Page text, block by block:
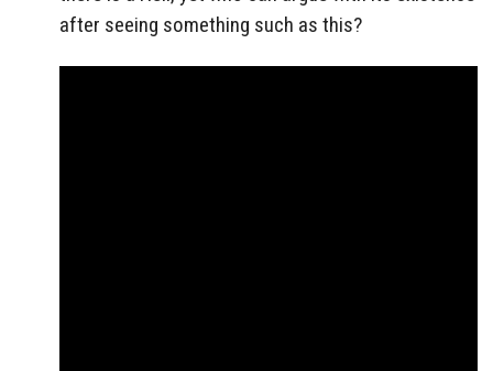
after seeing something such as this?